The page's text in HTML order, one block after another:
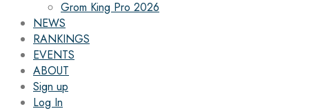
Grom King Pro 2026
NEWS
RANKINGS
EVENTS
ABOUT
Sign up
Log In